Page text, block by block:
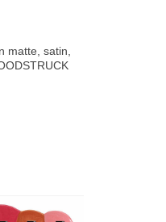
matte, satin,